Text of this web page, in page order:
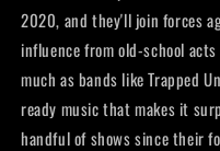
2020, and they'll join forces
influence from old-school
much as bands like Trapped
ready music that makes it
handful of shows since their